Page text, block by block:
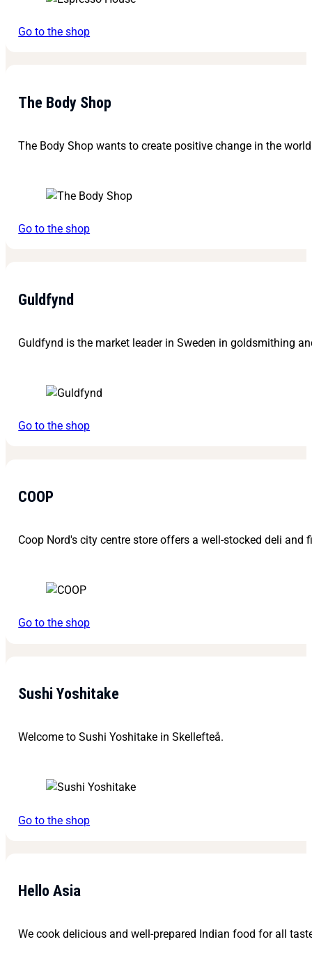
Go to the shop
The Body Shop
The Body Shop wants to create positive change in the
Go to the shop
Guldfynd
Guldfynd is the market leader in Sweden in goldsmithing
Go to the shop
COOP
Coop Nord's city centre store offers a well-stocked deli
Go to the shop
Sushi Yoshitake
Welcome to Sushi Yoshitake in Skellefteå.
Go to the shop
Hello Asia
We cook delicious and well-prepared Indian food for all